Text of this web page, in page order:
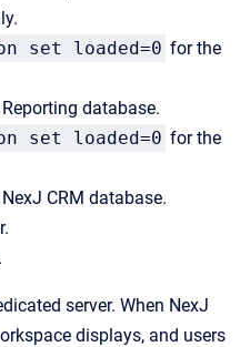
set loaded=0 for the
database.
set loaded=0 for the
CRM database.
server. When NexJ
displays, and users